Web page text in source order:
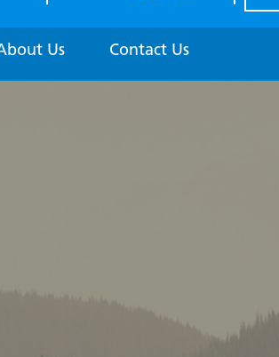
Us Contact Us